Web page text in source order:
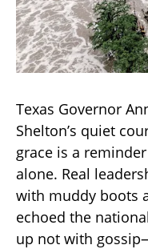
Texas Governor
Shelton’s quiet
grace is a
alone. Real
with muddy boots
echoed the
up not with